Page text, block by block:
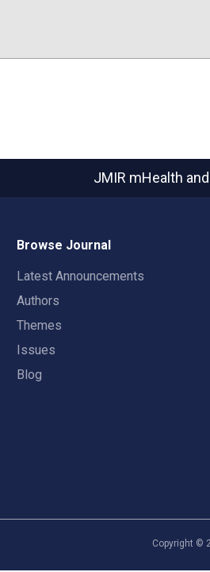
JMIR mHealth
Browse Journal
Latest Announcements
Authors
Themes
Issues
Blog
Copyright ©